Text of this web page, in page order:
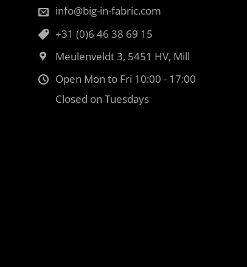
info@big-in-fabric.com
+31 (0)6 46 38 69 15
Meulenveldt 3, 5451 HV, Mill
Open Mon to Fri 10:00 - 17:00
Closed on Tuesdays